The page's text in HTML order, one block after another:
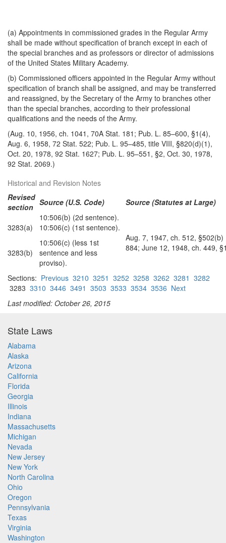
(a) Appointments in commissioned grades in the Regular Army
shall be made without specification of branch except in each of
the special branches and as professors or director of admissions
of the United States Military Academy.
(b) Commissioned officers appointed in the Regular Army without
specification of branch shall be assigned, and may be transferred
and reassigned, by the Secretary of the Army to branches other
than the special branches, according to their professional
qualifications and the needs of the Army.
(Aug. 10, 1956, ch. 1041, 70A Stat. 181; Pub. L. 85–600, §1(4),
Aug. 6, 1958, 72 Stat. 522; Pub. L. 95–485, title VIII, §820(d)(1),
Oct. 20, 1978, 92 Stat. 1627; Pub. L. 95–551, §2, Oct. 30, 1978,
92 Stat. 2069.)
Historical and Revision Notes
Revised
section Source (U.S. Code) Source (Statutes at Large)
3283(a)
3283(b)
10:506(b) (2d sentence).
10:506(c) (1st sentence).
10:506(c) (less 1st
sentence and less
proviso).
Aug. 7, 1947, ch. 512,
884; June 12, 1948, ch. 449,
Sections: Previous 3210 3251 3252 3258 3262 3281 3282
3283 3310 3446 3491 3503 3533 3534 3536 Next
Last modified: October 26, 2015
State Laws
Alabama
Alaska
Arizona
California
Florida
Georgia
Illinois
Indiana
Massachusetts
Michigan
Nevada
New Jersey
New York
North Carolina
Ohio
Oregon
Pennsylvania
Texas
Virginia
Washington